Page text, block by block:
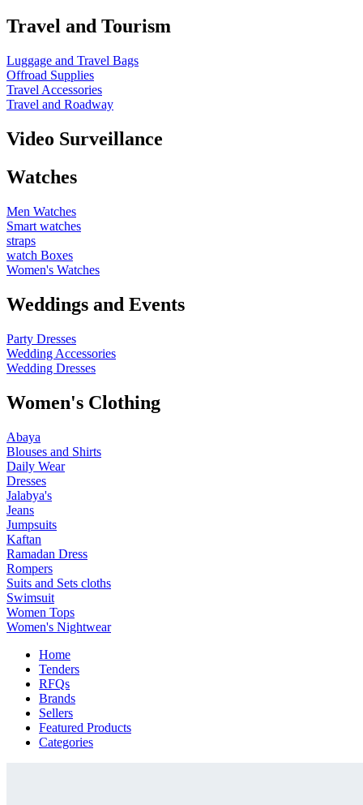
Travel and Tourism
Luggage and Travel Bags
Offroad Supplies
Travel Accessories
Travel and Roadway
Video Surveillance
Watches
Men Watches
Smart watches
straps
watch Boxes
Women's Watches
Weddings and Events
Party Dresses
Wedding Accessories
Wedding Dresses
Women's Clothing
Abaya
Blouses and Shirts
Daily Wear
Dresses
Jalabya's
Jeans
Jumpsuits
Kaftan
Ramadan Dress
Rompers
Suits and Sets cloths
Swimsuit
Women Tops
Women's Nightwear
Home
Tenders
RFQs
Brands
Sellers
Featured Products
Categories